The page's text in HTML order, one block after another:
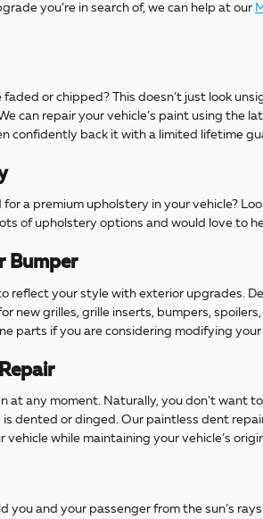
you’re in search of, we can help at our
or chipped? This doesn’t just look
can repair your vehicle’s paint using the
confidently back it with a limited lifetime
a premium upholstery in your vehicle?
of upholstery options and would love to
Bumper
reflect your style with exterior upgrades.
new grilles, grille inserts, bumpers,
parts if you are considering modifying your
at any moment. Naturally, you don’t want
dented or dinged. Our paintless dent
vehicle while maintaining your vehicle’s
you and your passenger from the sun’s